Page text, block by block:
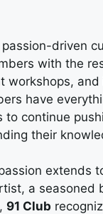
driven
with the
workshops,
have
to continue
their
a seasoned
91 Club